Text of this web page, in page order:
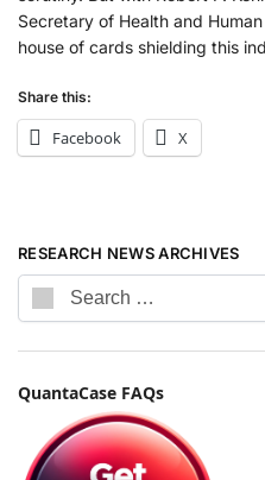
Secretary of Health and
house of cards shielding this
Share this:
Facebook X
RESEARCH NEWS ARCHIVES
QuantaCase FAQs